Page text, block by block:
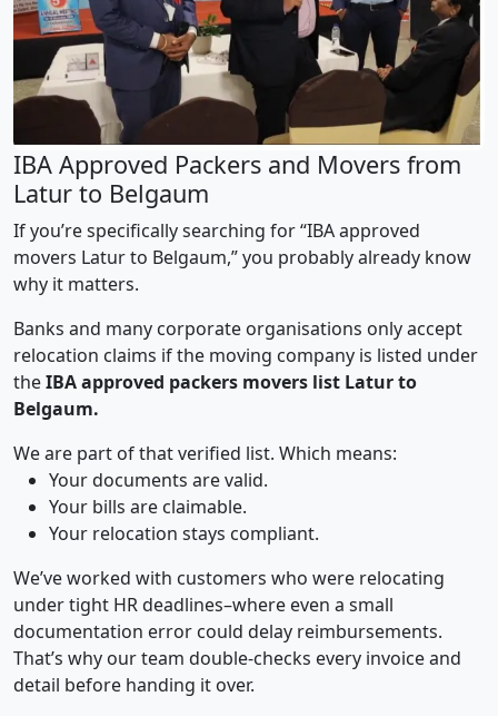
IBA Approved Packers and Movers from
Latur to Belgaum
If you’re specifically searching for “IBA approved
movers Latur to Belgaum,” you probably already know
why it matters.
Banks and many corporate organisations only accept
relocation claims if the moving company is listed under
theIBA approved packers movers list Latur to
Belgaum.
We are part of that verified list. Which means:
Your documents are valid.
Your bills are claimable.
Your relocation stays compliant.
We’ve worked with customers who were relocating
under tight HR deadlines–where even a small
documentation error could delay reimbursements.
That’s why our team double-checks every invoice and
detail before handing it over.